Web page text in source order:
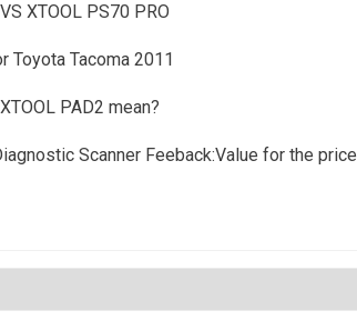
XTOOL PS70 PRO
Toyota Tacoma 2011
PAD2 mean?
Scanner Feeback:Value for the price